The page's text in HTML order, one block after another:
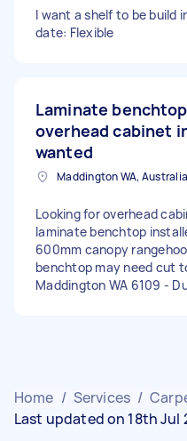
I want a shelf to be build
date: Flexible
Laminate
overhead cabinet
wanted
Maddington WA, Australia
Looking for overhead
laminate benchtop
600mm canopy
benchtop may need cut
Maddington WA 6109 -
Home / Services /
Last updated on 18th Jul